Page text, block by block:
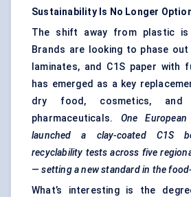
Sustainability Is No Longer
The shift away from plastic
Brands are looking to phase
laminates, and C1S paper with
has emerged as a key
dry food, cosmetics, and
pharmaceuticals. One
launched a clay-coated C1S
recyclability tests across five
— setting a new standard in the
What’s interesting is the